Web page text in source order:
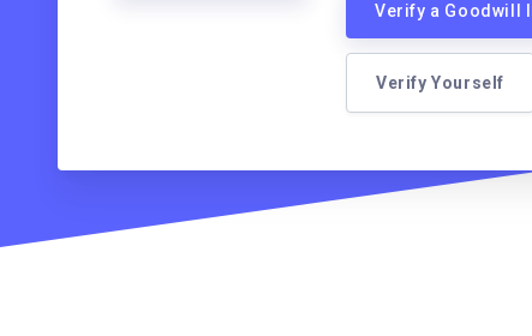
Verify a Goodwill
Verify Yourself